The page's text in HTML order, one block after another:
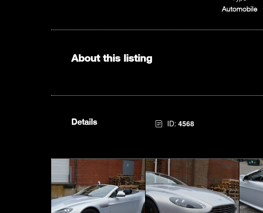
Automobile
About this listing
Details ID: 4568